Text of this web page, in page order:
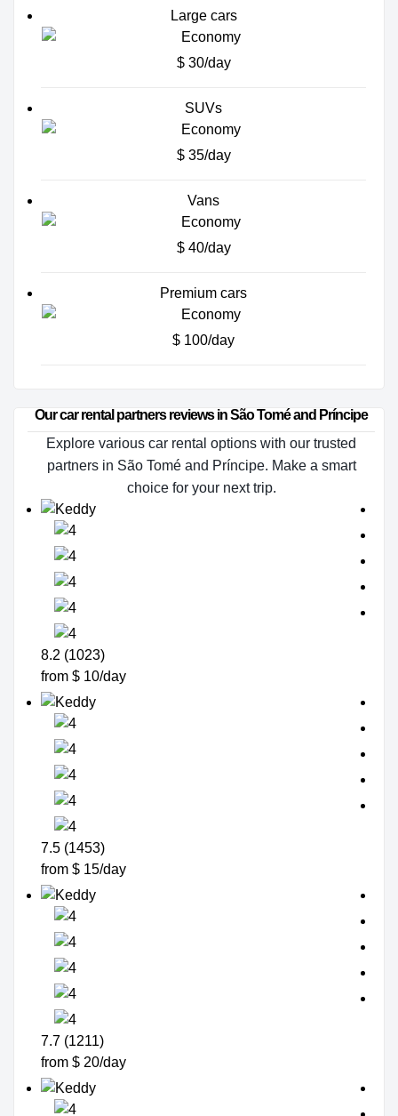
Large cars
$ 30/day
SUVs
$ 35/day
Vans
$ 40/day
Premium cars
$ 100/day
Our car rental partners reviews in São Tomé and Príncipe
Explore various car rental options with our trusted
partners in São Tomé and Príncipe. Make a smart
choice for your next trip.
8.2 (1023)
from $ 10/day
7.5 (1453)
from $ 15/day
7.7 (1211)
from $ 20/day